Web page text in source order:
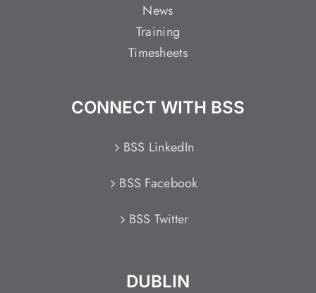
News
Training
Timesheets
CONNECT WITH BSS
BSS LinkedIn
BSS Facebook
BSS Twitter
DUBLIN